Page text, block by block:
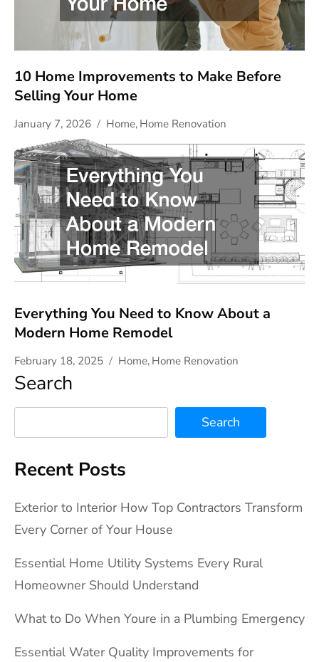
10 Home Improvements to Make Before
Selling Your Home
January 7, 2026 Home, Home Renovation
Everything You Need to Know About a
Modern Home Remodel
February 18, 2025 Home, Home Renovation
Search
Search
Recent Posts
Exterior to Interior How Top Contractors Transform
Every Corner of Your House
Essential Home Utility Systems Every Rural
Homeowner Should Understand
What to Do When Youre in a Plumbing Emergency
Essential Water Quality Improvements for